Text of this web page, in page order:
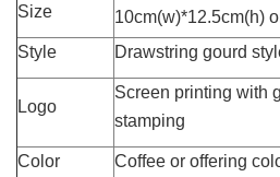
Size
10cm(w)*12.5cm(h)
Style
Drawstring gourd
Logo
Screen printing with
stamping
Color Coffee or offering